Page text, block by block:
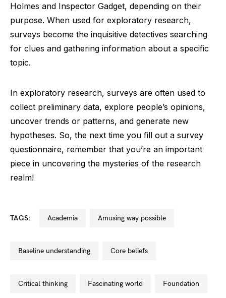
Holmes and Inspector Gadget, depending on their
purpose. When used for exploratory research,
surveys become the inquisitive detectives searching
for clues and gathering information about a specific
topic.
In exploratory research, surveys are often used to
collect preliminary data, explore people’s opinions,
uncover trends or patterns, and generate new
hypotheses. So, the next time you fill out a survey
questionnaire, remember that you’re an important
piece in uncovering the mysteries of the research
realm!
TAGS: academia amusing way possible
baseline understanding core beliefs
critical thinking fascinating world foundation